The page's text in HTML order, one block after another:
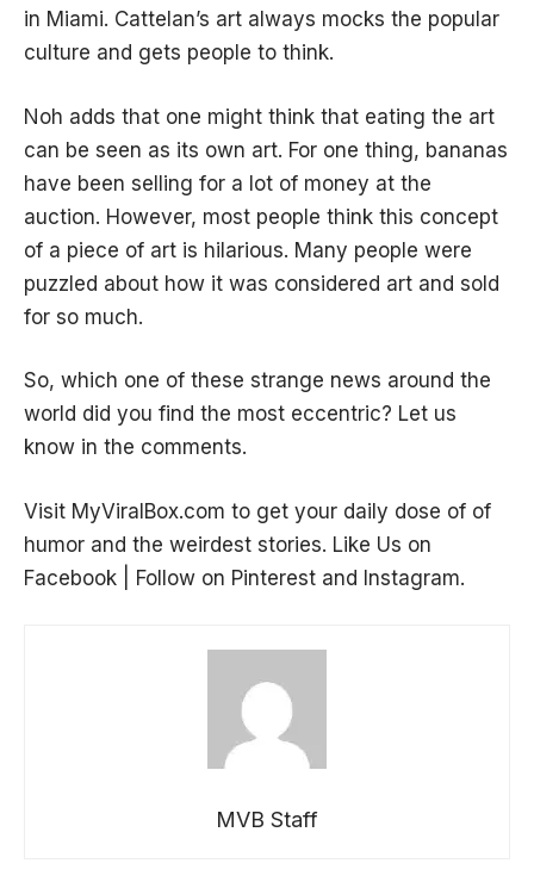
in Miami. Cattelan’s art always mocks the popular
culture and gets people to think.
Noh adds that one might think that eating the art
can be seen as its own art. For one thing, bananas
have been selling for a lot of money at the
auction. However, most people think this concept
of a piece of art is hilarious. Many people were
puzzled about how it was considered art and sold
for so much.
So, which one of these strange news around the
world did you find the most eccentric? Let us
know in the comments.
Visit MyViralBox.com to get your daily dose of of
humor and the weirdest stories. Like Us on
Facebook
| Follow on Pinterest and Instagram.
MVB Staff